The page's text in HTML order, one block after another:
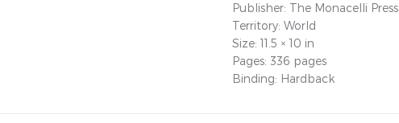
Publisher: The Monacelli Press
Territory: World
Size: 11.5 × 10 in
Pages: 336 pages
Binding: Hardback